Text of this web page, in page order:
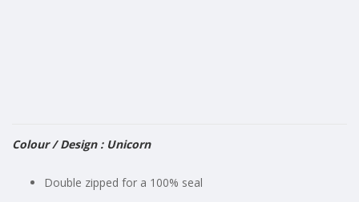
Colour / Design : Unicorn
Double zipped for a 100% seal